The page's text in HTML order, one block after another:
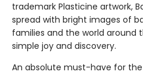
trademark Plasticine artwork,
spread with bright images of
families and the world around
simple joy and discovery.
An absolute must-have for